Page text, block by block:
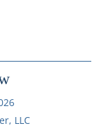
LLC